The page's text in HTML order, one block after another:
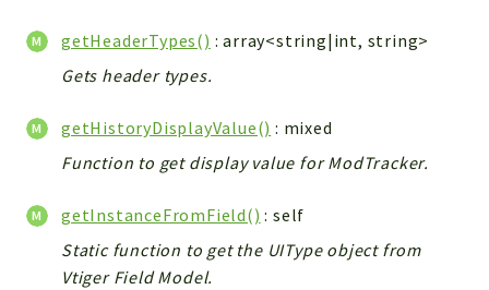
Reports
Errors
Markers
Indices
Files
getHeaderTypes() : array<string|int, string>
Gets header types.
getHistoryDisplayValue() : mixed
Function to get display value for ModTracker.
getInstanceFromField() : self
Static function to get the UIType object from
Vtiger Field Model.